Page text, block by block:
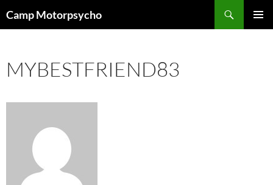
toCamp Motorpsycho
MYBESTFRIEND83